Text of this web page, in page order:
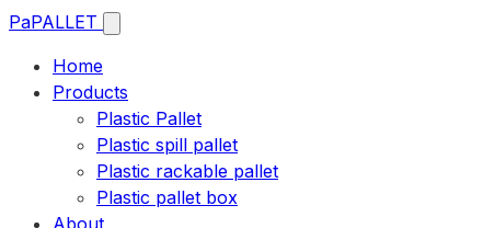
PaPALLET
Home
Products
Plastic Pallet
Plastic spill pallet
Plastic rackable pallet
Plastic pallet box
About